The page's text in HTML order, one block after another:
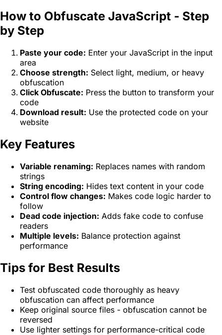
How to Obfuscate JavaScript - Step
by Step
Paste your code: Enter your JavaScript in the input
area
Choose strength: Select light, medium, or heavy
obfuscation
Click Obfuscate: Press the button to transform your
code
Download result: Use the protected code on your
website
Key Features
Variable renaming: Replaces names with random
strings
String encoding: Hides text content in your code
Control flow changes: Makes code logic harder to
follow
Dead code injection: Adds fake code to confuse
readers
Multiple levels: Balance protection against
performance
Tips for Best Results
Test obfuscated code thoroughly as heavy
obfuscation can affect performance
Keep original source files - obfuscation cannot be
reversed
Use lighter settings for performance-critical code